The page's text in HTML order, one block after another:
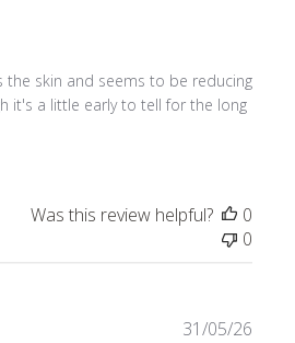
the skin and seems to be reducing
it's a little early to tell for the long
Was this review helpful?
0
0
31/05/26